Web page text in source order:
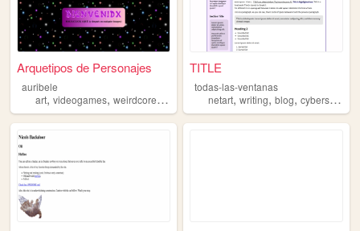
Arquetipos de Personajes
auribele
art, videogames, weirdcore,netart anime
TITLE
todas-las-ventanas
netart,writing,blog,cyberspace